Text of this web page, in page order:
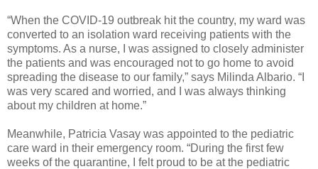
“When the COVID-19 outbreak hit the country, my ward was
converted to an isolation ward receiving patients with the
symptoms. As a nurse, I was assigned to closely administer
the patients and was encouraged not to go home to avoid
spreading the disease to our family,” says Milinda Albario. “I
was very scared and worried, and I was always thinking
about my children at home.”
Meanwhile, Patricia Vasay was appointed to the pediatric
care ward in their emergency room. “During the first few
weeks of the quarantine, I felt proud to be at the pediatric